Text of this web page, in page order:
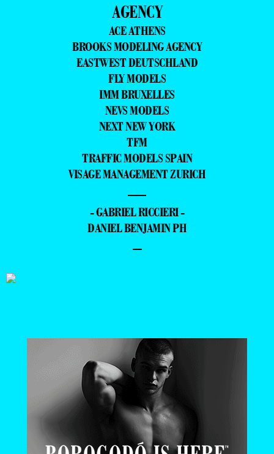
AGENCY
ACE ATHENS
BROOKS MODELING AGENCY
EASTWEST DEUTSCHLAND
FLY MODELS
IMM BRUXELLES
NEVS MODELS
NEXT NEW YORK
TFM
TRAFFIC MODELS SPAIN
VISAGE MANAGEMENT ZURICH
—
- GABRIEL RICCIERI -
DANIEL BENJAMIN PH
–